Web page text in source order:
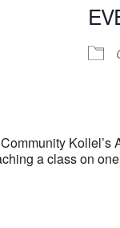
a class on